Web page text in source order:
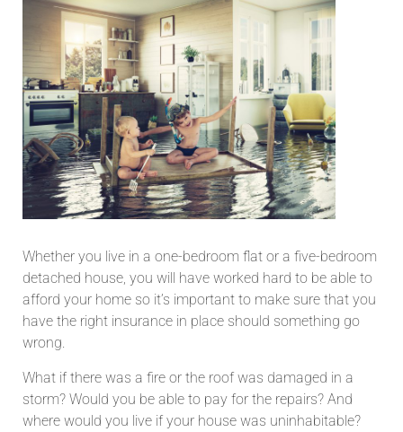
Whether you live in a one-bedroom flat or a five-bedroom
detached house, you will have worked hard to be able to
afford your home so it’s important to make sure that you
have the right insurance in place should something go
wrong.
What if there was a fire or the roof was damaged in a
storm? Would you be able to pay for the repairs? And
where would you live if your house was uninhabitable?